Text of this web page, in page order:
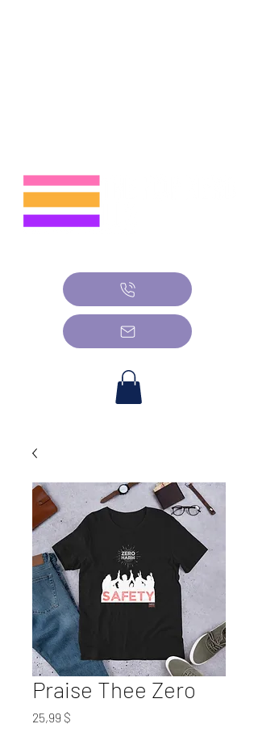
Praise Thee Zero
25,99 $